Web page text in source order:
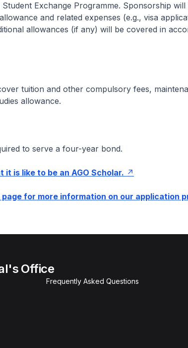
Student Exchange Programme. Sponsorship
and related expenses (e.g., visa
allowances (if any) will be covered in
tuition and other compulsory fees,
allowance.
to serve a four-year bond.
is like to be an AGO Scholar.
for more information on our application
Office
Frequently Asked Questions